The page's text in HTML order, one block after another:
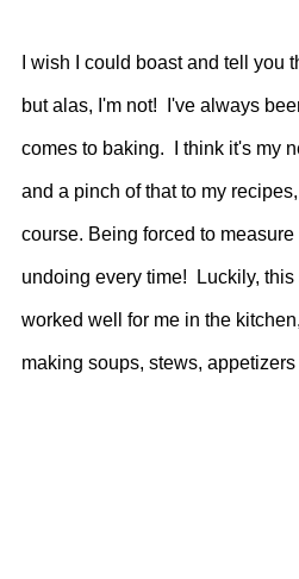
I wish I could boast and tell you
but alas, I'm not! I've always
comes to baking. I think it's my
and a pinch of that to my
course. Being forced to
undoing every time! Luckily,
worked well for me in the
making soups, stews,